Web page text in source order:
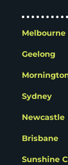
Melbourne
Geelong
Sydney
Newcastle
Brisbane
Sunshine